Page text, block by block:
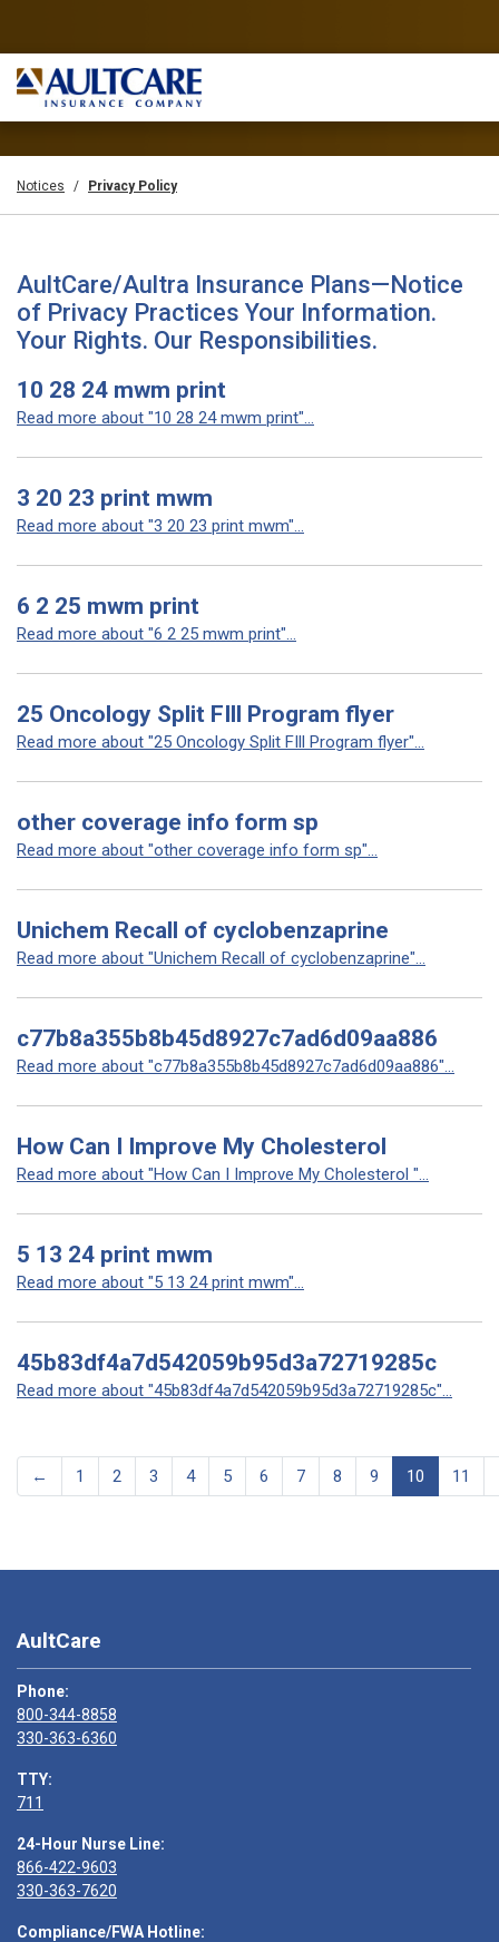
Notices Privacy Policy
AultCare/Aultra Insurance Plans—Notice
of Privacy Practices Your Information.
Your Rights. Our Responsibilities.
10 28 24 mwm print
Read more about "10 28 24 mwm print"...
3 20 23 print mwm
Read more about "3 20 23 print mwm"...
6 2 25 mwm print
Read more about "6 2 25 mwm print"...
25 Oncology Split FIll Program flyer
Read more about "25 Oncology Split FIll Program flyer"...
other coverage info form sp
Read more about "other coverage info form sp"...
Unichem Recall of cyclobenzaprine
Read more about "Unichem Recall of cyclobenzaprine"...
c77b8a355b8b45d8927c7ad6d09aa886
Read more about "c77b8a355b8b45d8927c7ad6d09aa886"...
How Can I Improve My Cholesterol
Read more about "How Can I Improve My Cholesterol "...
5 13 24 print mwm
Read more about "5 13 24 print mwm"...
45b83df4a7d542059b95d3a72719285c
Read more about "45b83df4a7d542059b95d3a72719285c"...
← 1 2 3 4 5 6 7 8 9 10 11
AultCare
Phone:
800-344-8858
330-363-6360
TTY:
711
24-Hour Nurse Line:
866-422-9603
330-363-7620
Compliance/FWA Hotline: